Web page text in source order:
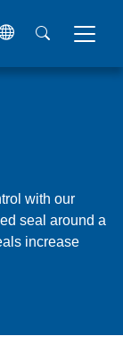
with our
seal around a
increase